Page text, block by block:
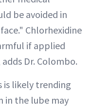
be avoided in
Chlorhexidine
if applied
Dr. Colombo.
is likely trending
in the lube may